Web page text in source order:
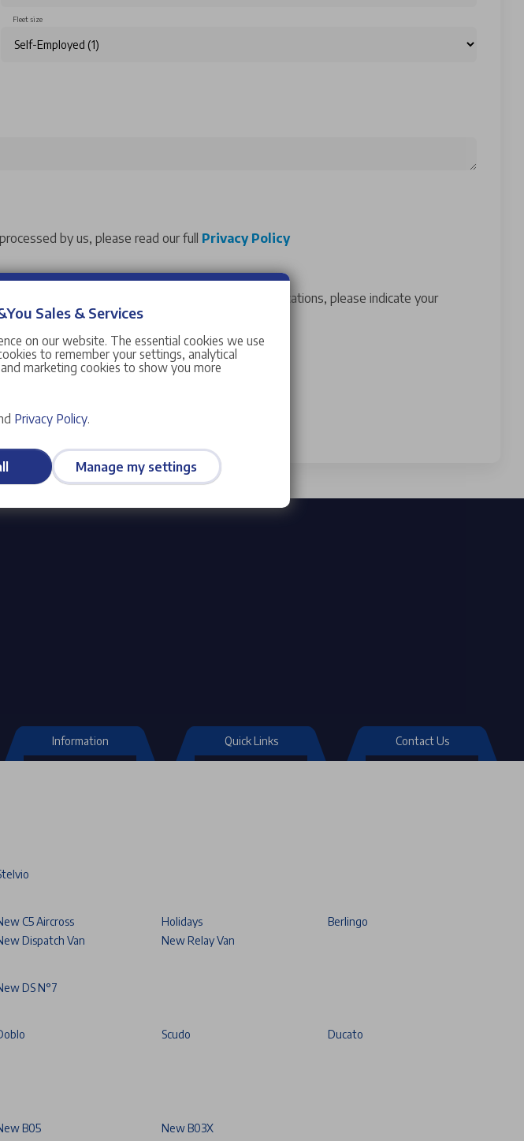
Fleet size
by us, please read our full Privacy Policy
you would like to opt into our marketing communications, please indicate your
Information Quick Links Contact Us
C5 Aircross Holidays
Berlingo
Dispatch Van New Relay Van
DS N°7
Scudo Ducato
B05 New B03X
Sales & Services
on our website. The essential cookies we use
to remember your settings, analytical
marketing cookies to show you more
Privacy Policy.
Manage my settings